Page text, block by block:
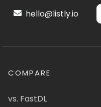
hello@listly.io
COMPARE
vs. FastDL